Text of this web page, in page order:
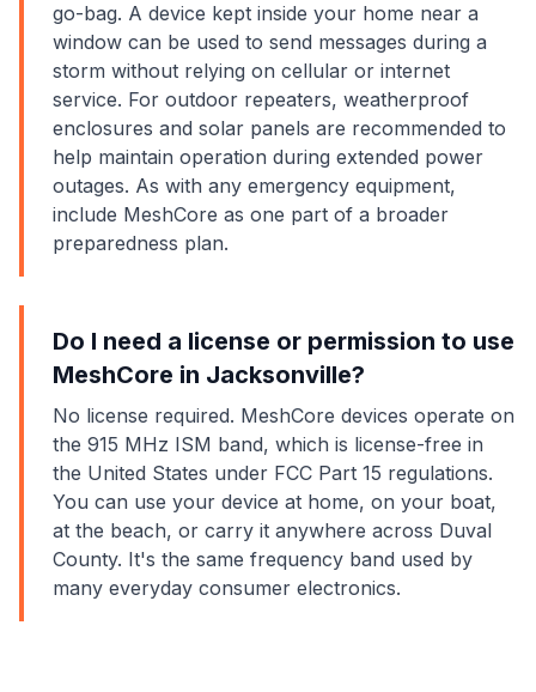
go-bag. A device kept inside your home near a
window can be used to send messages during a
storm without relying on cellular or internet
service. For outdoor repeaters, weatherproof
enclosures and solar panels are recommended to
help maintain operation during extended power
outages. As with any emergency equipment,
include MeshCore as one part of a broader
preparedness plan.
Do I need a license or permission to use
MeshCore in Jacksonville?
No license required. MeshCore devices operate on
the 915 MHz ISM band, which is license-free in
the United States under FCC Part 15 regulations.
You can use your device at home, on your boat,
at the beach, or carry it anywhere across Duval
County. It's the same frequency band used by
many everyday consumer electronics.